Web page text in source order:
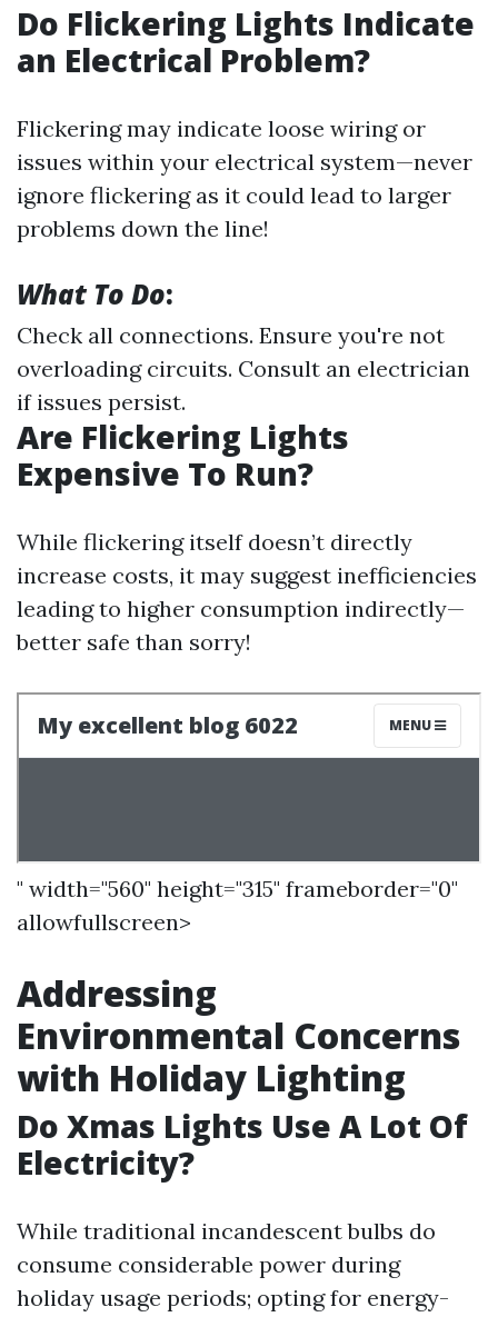
Do Flickering Lights Indicate
an Electrical Problem?
Flickering may indicate loose wiring or
issues within your electrical system—never
ignore flickering as it could lead to larger
problems down the line!
What To Do:
Check all connections. Ensure you're not
overloading circuits. Consult an electrician
if issues persist.
Are Flickering Lights
Expensive To Run?
While flickering itself doesn’t directly
increase costs, it may suggest inefficiencies
leading to higher consumption indirectly—
better safe than sorry!
" width="560" height="315" frameborder="0"
allowfullscreen>
Addressing
Environmental Concerns
with Holiday Lighting
Do Xmas Lights Use A Lot Of
Electricity?
While traditional incandescent bulbs do
consume considerable power during
holiday usage periods; opting for energy-